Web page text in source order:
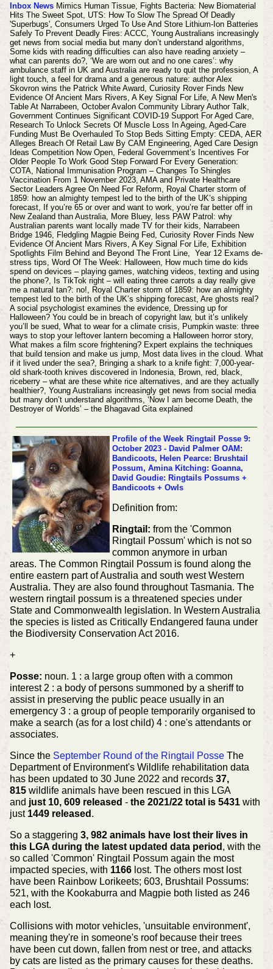
Inbox News Mimics Human Tissue, Fights Bacteria: New Biomaterial
Hits The Sweet Spot, UTS: How To Slow The Spread Of Deadly
'Superbugs', Consumers Urged To Use And Store Lithium-Ion Batteries
Safely To Prevent Deadly Fires: ACCC, Young Australians increasingly
get news from social media but many don’t understand algorithms,
Some kids with reading difficulties can also have reading anxiety –
what can parents do?, ‘We are worn out and no one cares’: why
ambulance staff in UK and Australia are ready to quit the profession, A
light touch, a feel for drama and a generous nature: author Alex
Skovron wins the Patrick White Award, Curiosity Rover Finds New
Evidence Of Ancient Mars Rivers, A Key Signal For Life, A New Men's
Table At Narrabeen, October Avalon Community Library Author Talk,
Government Continues Significant COVID-19 Support For Aged Care,
Research To Unlock Secrets Of Muscle Loss In Ageing, Aged-Care
Funding Must Be Overhauled To Stop Beds Sitting Empty: CEDA, AER
Alleges Breach Of Retail Law By CAM Engineering, Aged Care Design
Ideas Competition Now Open, Federal Government’s Incentives For
Older People To Work Good Step Forward For Every Generation:
COTA, National Immunisation Program – Changes To Shingles
Vaccination From 1 November 2023, AMA and Private Healthcare
Sector Leaders Agree On Need For Reform, Royal Charter storm of
1859: how an almighty tempest led to the birth of the UK’s shipping
forecast, If you’re 65 or over and want to work, you’re far better off in
New Zealand than Australia, More Bluey, less PAW Patrol: why
Australian parents want locally made TV for their kids, Narrabeen
Bridge 1946, Fledgling Magpie Being Fed, Curiosity Rover Finds New
Evidence Of Ancient Mars Rivers, A Key Signal For Life, Exhibition
Spotlights Film Behind and Beyond The Front Line, Year 12 Exams de-
stress tips, Word Of The Week: Halloween, How much time do kids
spend on devices – playing games, watching videos, texting and using
the phone?, Is TikTok right – will eating three carrots a day really give
me a natural tan?: no!, Royal Charter storm of 1859: how an almighty
tempest led to the birth of the UK’s shipping forecast, Are ghosts real?
A social psychologist examines the evidence, Dressing up for
Halloween? You could be in breach of copyright law, but it’s unlikely
you’ll be sued, What to wear for a climate crisis, Pumpkin waste: three
ways to stop your leftover lantern becoming a Halloween horror story,
What makes a film score frightening? Expert explains the techniques
that build tension and make us jump, Most data lives in the cloud. What
if it lived under the sea?, Bringing a shark to a knife fight: 7,000-year-
old shark-tooth knives discovered in Indonesia, Brown, red, black,
riceberry – what are these white rice alternatives, and are they actually
healthier?, Young Australians increasingly get news from social media
but many don’t understand algorithms, ‘Now I am become Death, the
Destroyer of Worlds’ – the Bhagavad Gita explained
Profile of the Week Ringtail Posse 9:
October 2023 - David Palmer OAM:
Bandicoots, Helen Pearce: Brushtail
Possum, Amina Kitching: Goanna,
David Goudie: Ringtails Possums +
Bandicoots + Owls
Definition from:
Ringtail: from the 'Common
Ringtail Possum' which is not so
common anymore in urban
areas. The Common Ringtail Possum is found along the
entire eastern part of Australia and south west Western
Australia. They are also found throughout Tasmania. The
western ringtail possum is a threatened species under
State and Commonwealth legislation. In Western Australia
the species is listed as Critically Endangered fauna under
the Biodiversity Conservation Act 2016.
+
Posse: noun. 1 : a large group often with a common
interest 2 : a body of persons summoned by a sheriff to
assist in preserving the public peace usually in an
emergency 3 : a group of people temporarily organised to
make a search (as for a lost child) 4 : one's attendants or
associates.
Since the September Round of the Ringtail Posse The
Department of Environment's Wildlife rehabilitation data
has been updated to 30 June 2022 and records 37,
815wildlife animals have been rescued in this LGA
and just 10, 609 released - the 2021/22 total is 5431with
just 1449 released .
So a staggering 3, 982 animals have lost their lives in
this LGA during the latest updated data period , with the
so called 'Common' Ringtail Possum again the most
impacted species, with 1166 lost. The others most lost
have been Rainbow Lorikeets; 603, Brushtail Possums:
521, with the Kookaburra and Magpie both listed as 246
each lost.
Collisions with motor vehicles, 'unsuitable environment',
meaning they're in someone's roof because their trees
have been cut down, fallen from nest or tree, and attacks
by cats are listed as the primary causes for these deaths.